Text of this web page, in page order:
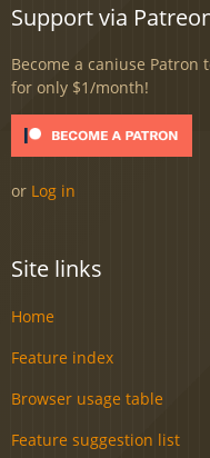
Support via
Become a caniuse
for only $1/month!
or Log in
Site links
Home
Feature index
Browser usage table
Feature suggestion list